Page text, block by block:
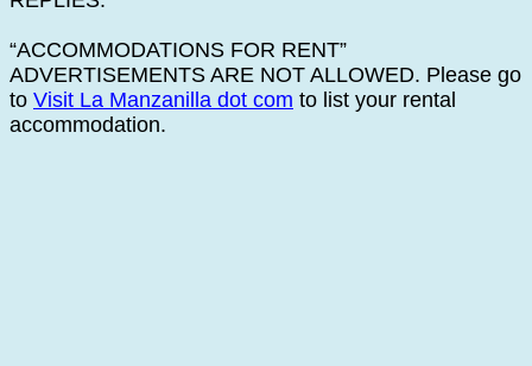
“ACCOMMODATIONS FOR RENT”
ADVERTISEMENTS ARE NOT ALLOWED. Please go
to Visit La Manzanilla dot com to list your rental
accommodation.